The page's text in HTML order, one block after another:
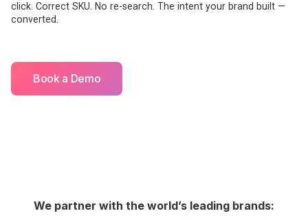
click. Correct SKU. No re-search. The intent your brand built —
converted.
Book a Demo
We partner with the world’s leading brands: